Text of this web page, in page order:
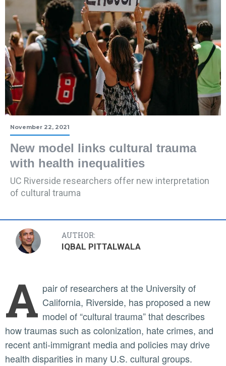
November 22, 2021
New model links cultural trauma
with health inequalities
UC Riverside researchers offer new interpretation
of cultural trauma
AUTHOR:
IQBAL PITTALWALA
A pair of researchers at the University of
California, Riverside, has proposed a new
model of “cultural trauma” that describes
how traumas such as colonization, hate crimes, and
recent anti-immigrant media and policies may drive
health disparities in many U.S. cultural groups.